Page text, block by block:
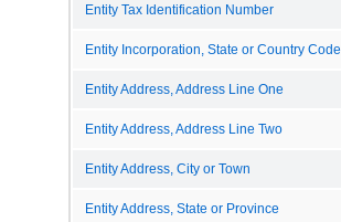
Entity Tax Identification Number
Entity Incorporation, State or Country Code
Entity Address, Address Line One
Entity Address, Address Line Two
Entity Address, City or Town
Entity Address, State or Province